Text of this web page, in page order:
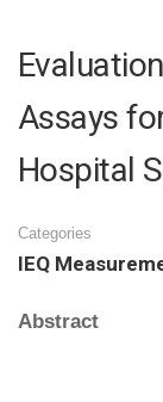
Assays
Hospital
Categories
IEQ
Abstract